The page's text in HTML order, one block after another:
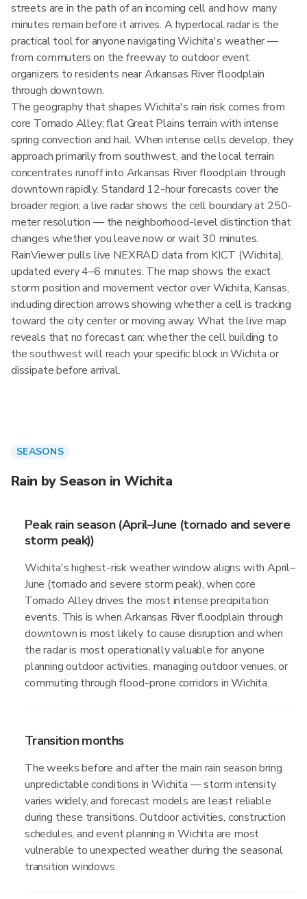
streets are in the path of an incoming cell and how many
minutes remain before it arrives. A hyperlocal radar is the
practical tool for anyone navigating Wichita's weather —
from commuters on the freeway to outdoor event
organizers to residents near Arkansas River floodplain
through downtown.
The geography that shapes Wichita's rain risk comes from
core Tornado Alley; flat Great Plains terrain with intense
spring convection and hail. When intense cells develop, they
approach primarily from southwest, and the local terrain
concentrates runoff into Arkansas River floodplain through
downtown rapidly. Standard 12-hour forecasts cover the
broader region; a live radar shows the cell boundary at 250-
meter resolution — the neighborhood-level distinction that
changes whether you leave now or wait 30 minutes.
RainViewer pulls live NEXRAD data from KICT (Wichita),
updated every 4–6 minutes. The map shows the exact
storm position and movement vector over Wichita, Kansas,
including direction arrows showing whether a cell is tracking
toward the city center or moving away. What the live map
reveals that no forecast can: whether the cell building to
the southwest will reach your specific block in Wichita or
dissipate before arrival.
SEASONS
Rain by Season in Wichita
Peak rain season (April–June (tornado and severe
storm peak))
Wichita's highest-risk weather window aligns with April–
June (tornado and severe storm peak), when core
Tornado Alley drives the most intense precipitation
events. This is when Arkansas River floodplain through
downtown is most likely to cause disruption and when
the radar is most operationally valuable for anyone
planning outdoor activities, managing outdoor venues, or
commuting through flood-prone corridors in Wichita.
Transition months
The weeks before and after the main rain season bring
unpredictable conditions in Wichita — storm intensity
varies widely, and forecast models are least reliable
during these transitions. Outdoor activities, construction
schedules, and event planning in Wichita are most
vulnerable to unexpected weather during the seasonal
transition windows.